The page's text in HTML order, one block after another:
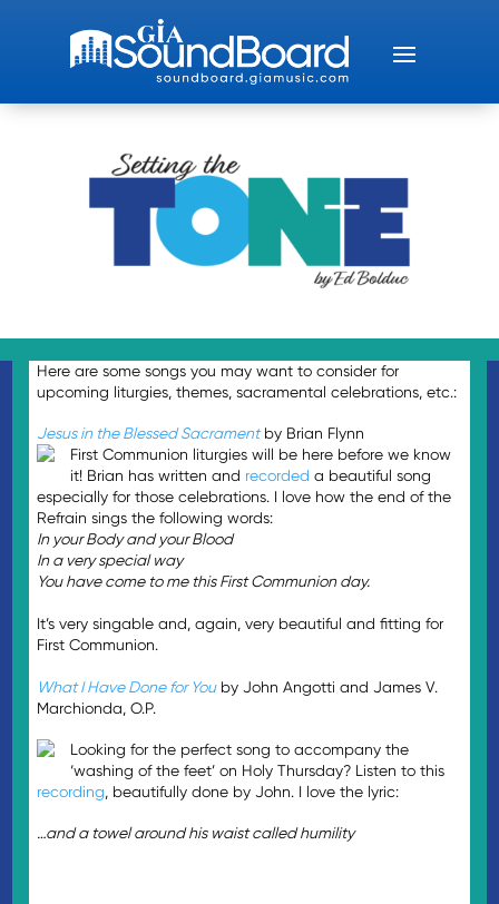
Here are some songs you may want to consider for
upcoming liturgies, themes, sacramental celebrations, etc.:
Jesus in the Blessed Sacramentby Brian Flynn
First Communion liturgies will be here before we know
it! Brian has written and recorded a beautiful song
especially for those celebrations. I love how the end of the
Refrain sings the following words:
In your Body and your Blood
In a very special way
You have come to me this First Communion day.
It’s very singable and, again, very beautiful and fitting for
First Communion.
What I Have Done for Youby John Angotti and James V.
Marchionda, O.P.
Looking for the perfect song to accompany the
‘washing of the feet’ on Holy Thursday? Listen to this
recording, beautifully done by John. I love the lyric:
…and a towel around his waist called humility